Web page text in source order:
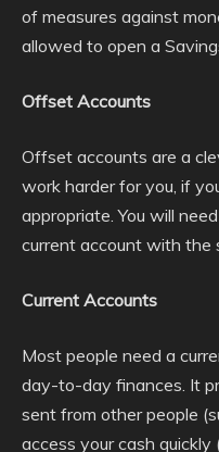
of measures against
allowed to open a
Offset Accounts
Offset accounts are a
work harder for you, if
appropriate. You will
current account with the
Current Accounts
Most people need a
day-to-day finances. It
sent from other people
access your cash